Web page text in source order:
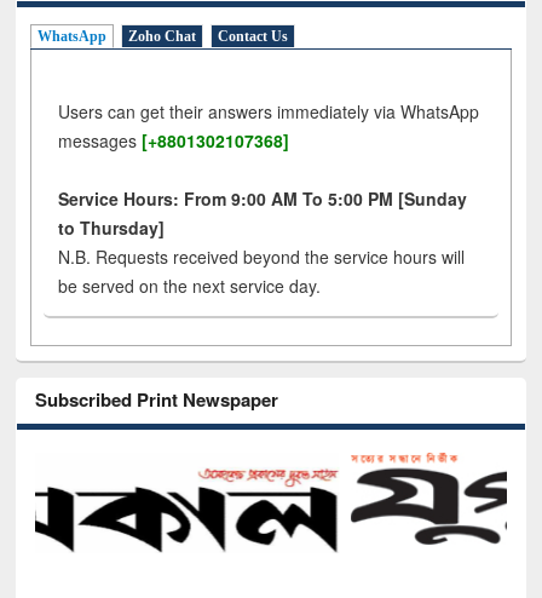
WhatsApp Zoho Chat Contact Us
Users can get their answers immediately via WhatsApp
messages [+8801302107368]
Service Hours: From 9:00 AM To 5:00 PM [Sunday
to Thursday]
N.B. Requests received beyond the service hours will
be served on the next service day.
Subscribed Print Newspaper